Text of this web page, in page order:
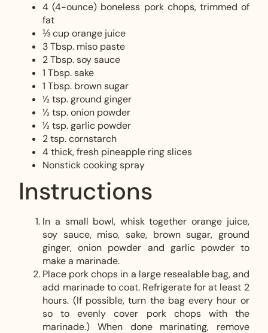
4 (4-ounce) boneless pork chops, trimmed of
fat
⅓ cup orange juice
3 Tbsp. miso paste
2 Tbsp. soy sauce
1 Tbsp. sake
1 Tbsp. brown sugar
½ tsp. ground ginger
½ tsp. onion powder
½ tsp. garlic powder
2 tsp. cornstarch
4 thick, fresh pineapple ring slices
Nonstick cooking spray
Instructions
In a small bowl, whisk together orange juice,
soy sauce, miso, sake, brown sugar, ground
ginger, onion powder and garlic powder to
make a marinade.
Place pork chops in a large resealable bag, and
add marinade to coat. Refrigerate for at least 2
hours. (If possible, turn the bag every hour or
so to evenly cover pork chops with the
marinade.) When done marinating, remove